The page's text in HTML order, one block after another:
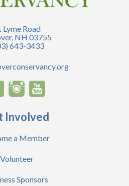
Lyme Road
NH 03755
643-3433
Involved
a Member
Volunteer
Sponsors